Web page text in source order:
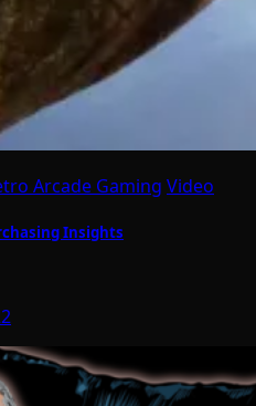
Arcade Gaming Video
Insights